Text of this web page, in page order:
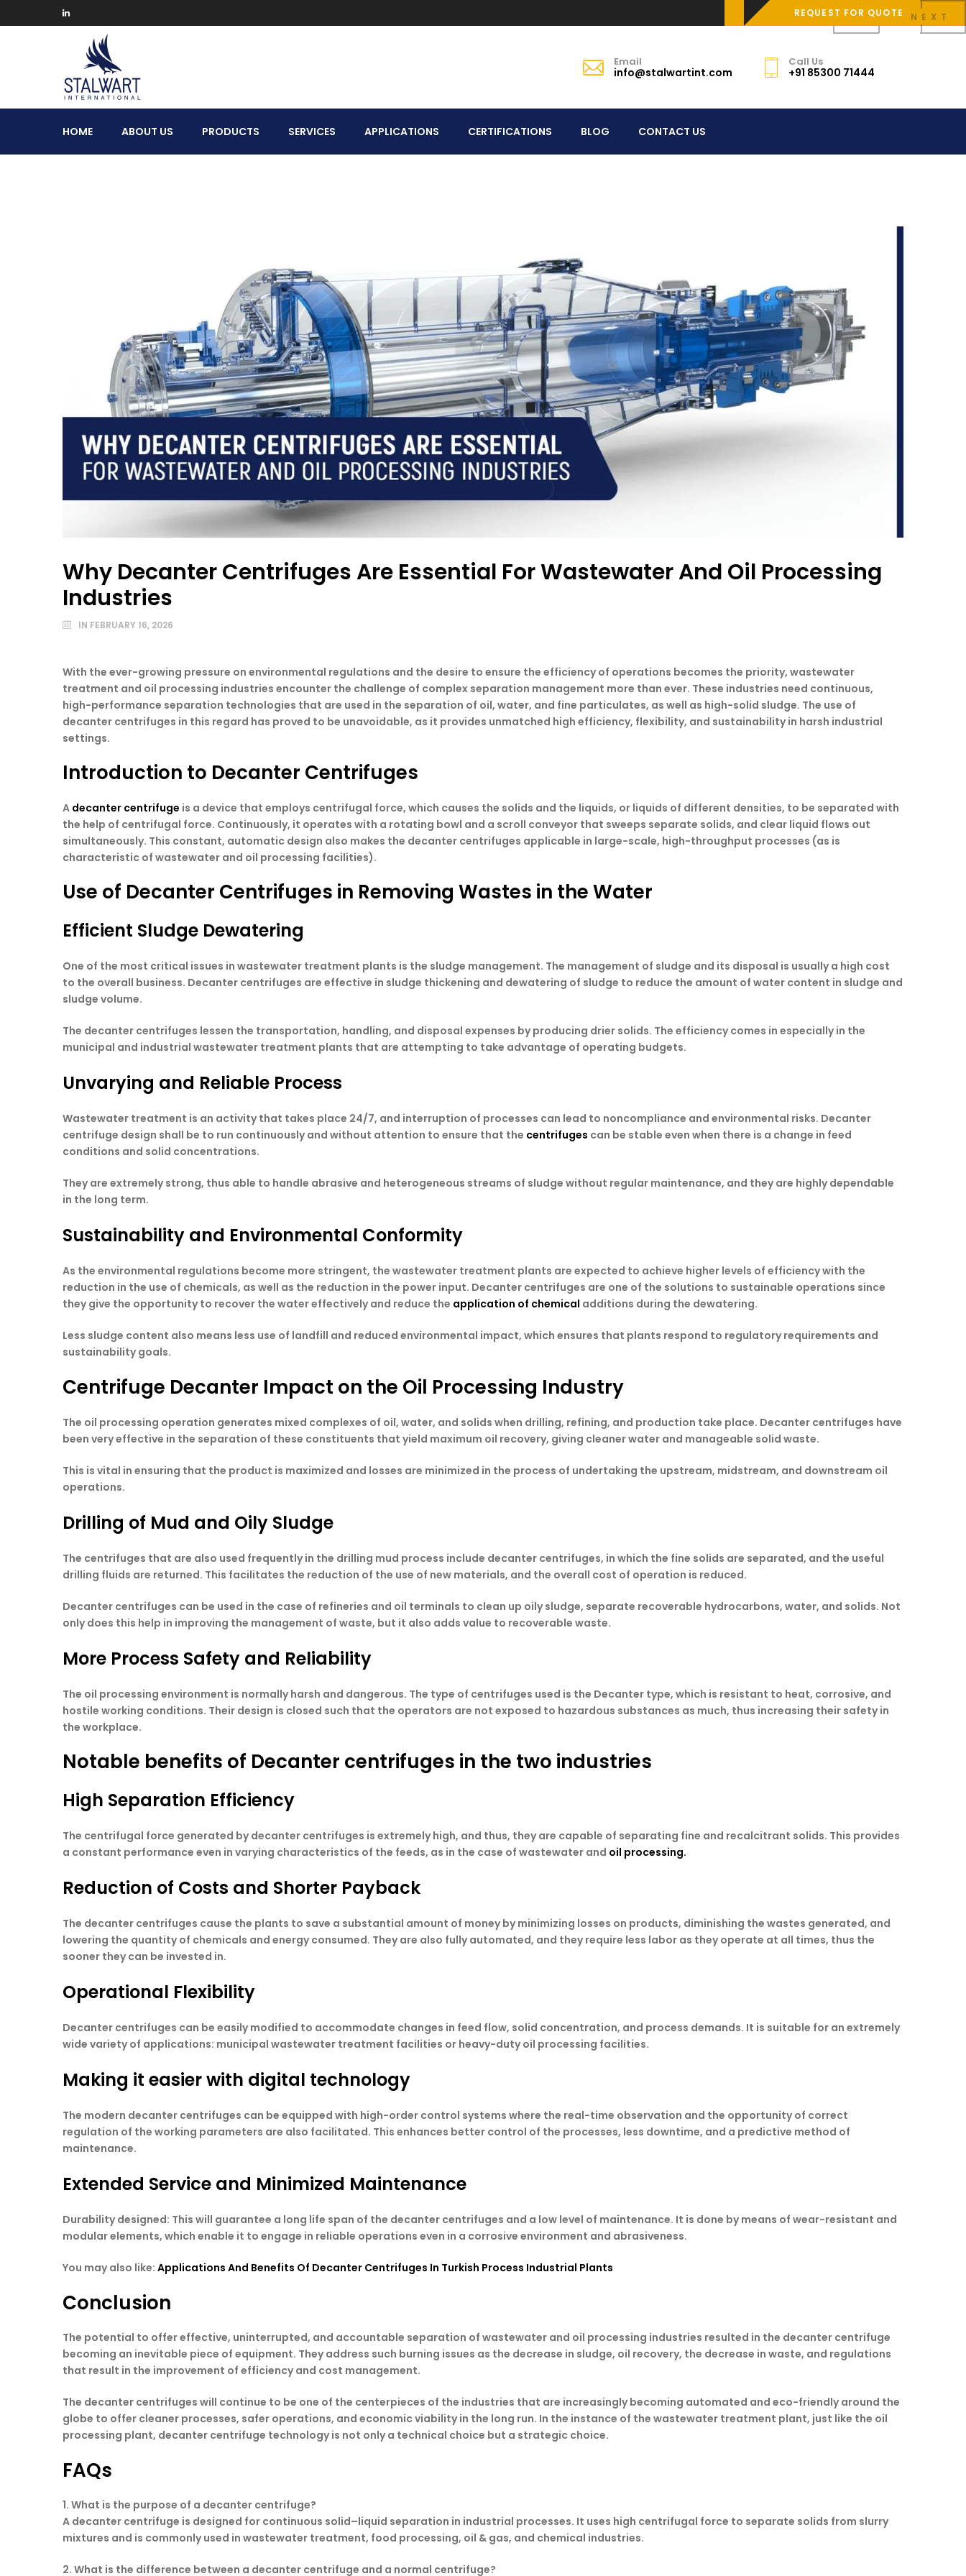
REQUEST FOR QUOTE
International
Email
info@stalwartint.com
Call Us
+91 85300 71444
HOME ABOUT US PRODUCTS SERVICES APPLICATIONS CERTIFICATIONS BLOG CONTACT US
Why Decanter Centrifuges Are Essential For Wastewater And Oil Processing
Industries
IN FEBRUARY 16, 2026
With the ever-growing pressure on environmental regulations and the desire to ensure the efficiency of operations becomes the priority, wastewater
treatment and oil processing industries encounter the challenge of complex separation management more than ever. These industries need continuous,
high-performance separation technologies that are used in the separation of oil, water, and fine particulates, as well as high-solid sludge. The use of
decanter centrifuges in this regard has proved to be unavoidable, as it provides unmatched high efficiency, flexibility, and sustainability in harsh industrial
settings.
Introduction to Decanter Centrifuges
A decanter centrifuge is a device that employs centrifugal force, which causes the solids and the liquids, or liquids of different densities, to be separated with
the help of centrifugal force. Continuously, it operates with a rotating bowl and a scroll conveyor that sweeps separate solids, and clear liquid flows out
simultaneously. This constant, automatic design also makes the decanter centrifuges applicable in large-scale, high-throughput processes (as is
characteristic of wastewater and oil processing facilities).
Use of Decanter Centrifuges in Removing Wastes in the Water
Efficient Sludge Dewatering
One of the most critical issues in wastewater treatment plants is the sludge management. The management of sludge and its disposal is usually a high cost
to the overall business. Decanter centrifuges are effective in sludge thickening and dewatering of sludge to reduce the amount of water content in sludge and
sludge volume.
The decanter centrifuges lessen the transportation, handling, and disposal expenses by producing drier solids. The efficiency comes in especially in the
municipal and industrial wastewater treatment plants that are attempting to take advantage of operating budgets.
Unvarying and Reliable Process
Wastewater treatment is an activity that takes place 24/7, and interruption of processes can lead to noncompliance and environmental risks. Decanter
centrifuge design shall be to run continuously and without attention to ensure that the centrifuges can be stable even when there is a change in feed
conditions and solid concentrations.
They are extremely strong, thus able to handle abrasive and heterogeneous streams of sludge without regular maintenance, and they are highly dependable
in the long term.
Sustainability and Environmental Conformity
As the environmental regulations become more stringent, the wastewater treatment plants are expected to achieve higher levels of efficiency with the
reduction in the use of chemicals, as well as the reduction in the power input. Decanter centrifuges are one of the solutions to sustainable operations since
they give the opportunity to recover the water effectively and reduce the application of chemical additions during the dewatering.
Less sludge content also means less use of landfill and reduced environmental impact, which ensures that plants respond to regulatory requirements and
sustainability goals.
Centrifuge Decanter Impact on the Oil Processing Industry
The oil processing operation generates mixed complexes of oil, water, and solids when drilling, refining, and production take place. Decanter centrifuges have
been very effective in the separation of these constituents that yield maximum oil recovery, giving cleaner water and manageable solid waste.
This is vital in ensuring that the product is maximized and losses are minimized in the process of undertaking the upstream, midstream, and downstream oil
operations.
Drilling of Mud and Oily Sludge
The centrifuges that are also used frequently in the drilling mud process include decanter centrifuges, in which the fine solids are separated, and the useful
drilling fluids are returned. This facilitates the reduction of the use of new materials, and the overall cost of operation is reduced.
Decanter centrifuges can be used in the case of refineries and oil terminals to clean up oily sludge, separate recoverable hydrocarbons, water, and solids. Not
only does this help in improving the management of waste, but it also adds value to recoverable waste.
More Process Safety and Reliability
The oil processing environment is normally harsh and dangerous. The type of centrifuges used is the Decanter type, which is resistant to heat, corrosive, and
hostile working conditions. Their design is closed such that the operators are not exposed to hazardous substances as much, thus increasing their safety in
the workplace.
Notable benefits of Decanter centrifuges in the two industries
High Separation Efficiency
The centrifugal force generated by decanter centrifuges is extremely high, and thus, they are capable of separating fine and recalcitrant solids. This provides
a constant performance even in varying characteristics of the feeds, as in the case of wastewater and oil processing.
Reduction of Costs and Shorter Payback
The decanter centrifuges cause the plants to save a substantial amount of money by minimizing losses on products, diminishing the wastes generated, and
lowering the quantity of chemicals and energy consumed. They are also fully automated, and they require less labor as they operate at all times, thus the
sooner they can be invested in.
Operational Flexibility
Decanter centrifuges can be easily modified to accommodate changes in feed flow, solid concentration, and process demands. It is suitable for an extremely
wide variety of applications: municipal wastewater treatment facilities or heavy-duty oil processing facilities.
Making it easier with digital technology
The modern decanter centrifuges can be equipped with high-order control systems where the real-time observation and the opportunity of correct
regulation of the working parameters are also facilitated. This enhances better control of the processes, less downtime, and a predictive method of
maintenance.
Extended Service and Minimized Maintenance
Durability designed: This will guarantee a long life span of the decanter centrifuges and a low level of maintenance. It is done by means of wear-resistant and
modular elements, which enable it to engage in reliable operations even in a corrosive environment and abrasiveness.
You may also like: Applications And Benefits Of Decanter Centrifuges In Turkish Process Industrial Plants
Conclusion
The potential to offer effective, uninterrupted, and accountable separation of wastewater and oil processing industries resulted in the decanter centrifuge
becoming an inevitable piece of equipment. They address such burning issues as the decrease in sludge, oil recovery, the decrease in waste, and regulations
that result in the improvement of efficiency and cost management.
The decanter centrifuges will continue to be one of the centerpieces of the industries that are increasingly becoming automated and eco-friendly around the
globe to offer cleaner processes, safer operations, and economic viability in the long run. In the instance of the wastewater treatment plant, just like the oil
processing plant, decanter centrifuge technology is not only a technical choice but a strategic choice.
FAQs
1. What is the purpose of a decanter centrifuge?
A decanter centrifuge is designed for continuous solid–liquid separation in industrial processes. It uses high centrifugal force to separate solids from slurry
mixtures and is commonly used in wastewater treatment, food processing, oil & gas, and chemical industries.
2. What is the difference between a decanter centrifuge and a normal centrifuge?
NEXT
PREV